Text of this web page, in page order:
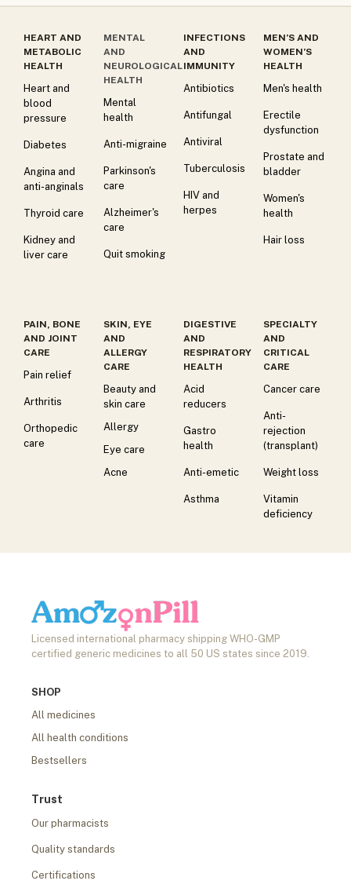
HEART AND
METABOLIC
HEALTH
Heart and
blood
pressure
Diabetes
Angina and
anti-anginals
Thyroid care
Kidney and
liver care
MENTAL
AND
NEUROLOGICAL
HEALTH
Mental
health
Anti-migraine
Parkinson's
care
Alzheimer's
care
Quit smoking
INFECTIONS
AND
IMMUNITY
Antibiotics
Antifungal
Antiviral
Tuberculosis
HIV and
herpes
MEN’S AND
WOMEN’S
HEALTH
Men's health
Erectile
dysfunction
Prostate and
bladder
Women's
health
Hair loss
PAIN, BONE
AND JOINT
CARE
Pain relief
Arthritis
Orthopedic
care
SKIN, EYE
AND
ALLERGY
CARE
Beauty and
skin care
Allergy
Eye care
Acne
DIGESTIVE
AND
RESPIRATORY
HEALTH
Acid
reducers
Gastro
health
Anti-emetic
Asthma
SPECIALTY
AND
CRITICAL
CARE
Cancer care
Anti-
rejection
(transplant)
Weight loss
Vitamin
deficiency
Licensed international pharmacy shipping WHO-GMP
certified generic medicines to all 50 US states since 2019.
SHOP
All medicines
All health conditions
Bestsellers
Trust
Our pharmacists
Quality standards
Certifications